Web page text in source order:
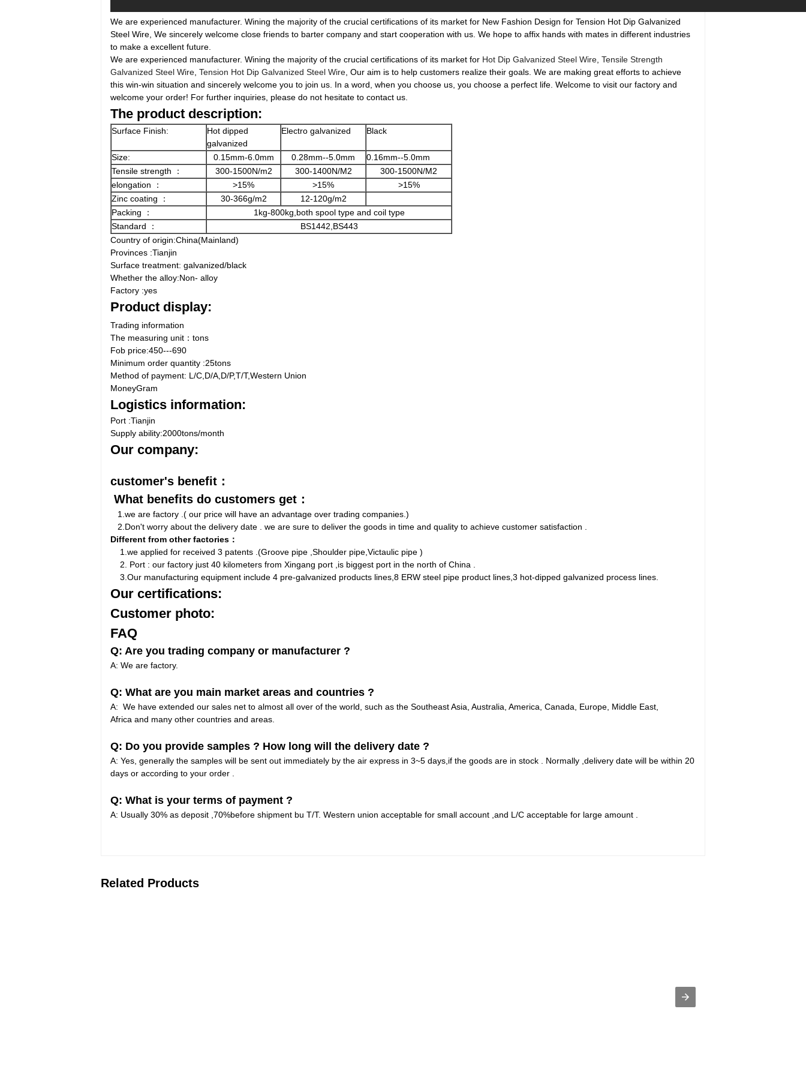
We are experienced manufacturer. Wining the majority of the crucial certifications of its market for New Fashion Design for Tension Hot Dip Galvanized
Steel Wire, We sincerely welcome close friends to barter company and start cooperation with us. We hope to affix hands with mates in different industries
to make a excellent future.
We are experienced manufacturer. Wining the majority of the crucial certifications of its market for Hot Dip Galvanized Steel Wire Tensile Strength
Galvanized Steel Wire Tension Hot Dip Galvanized Steel Wire , Our aim is to help customers realize their goals. We are making great efforts to achieve
this win-win situation and sincerely welcome you to join us. In a word, when you choose us, you choose a perfect life. Welcome to visit our factory and
welcome your order! For further inquiries, please do not hesitate to contact us.
The product description:
Surface Finish:
Hot dipped
galvanized
Electro galvanized Black
Size: 0.15mm-6.0mm 0.28mm--5.0mm
0.16mm--5.0mm
Tensile strength ：
300-1500N/m2 300-1400N/M2
300-1500N/M2
elongation ：
>15% >15%
>15%
Zinc coating ：
30-366g/m2
12-120g/m2
Packing ：
1kg-800kg,both spool type and coil type
Standard ：
BS1442,BS443
Country of origin:China(Mainland)
Provinces :Tianjin
Surface treatment: galvanized/black
Whether the alloy:Non- alloy
Factory :yes
Product display:
Trading information
The measuring unit：tons
Fob price:450---690
Minimum order quantity :25tons
Method of payment: L/C,D/A,D/P,T/T,Western Union
MoneyGram
Logistics information:
Port :Tianjin
Supply ability:2000tons/month
Our company:
customer's benefit：
What benefits do customers get：
1.we are factory .( our price will have an advantage over trading companies.)
2.Don't worry about the delivery date . we are sure to deliver the goods in time and quality to achieve customer satisfaction .
Different from other factories：
1.we applied for received 3 patents .(Groove pipe ,Shoulder pipe,Victaulic pipe )
2. Port : our factory just 40 kilometers from Xingang port ,is biggest port in the north of China .
3.Our manufacturing equipment include 4 pre-galvanized products lines,8 ERW steel pipe product lines,3 hot-dipped galvanized process lines.
Our certifications:
Customer photo:
FAQ
Q: Are you trading company or manufacturer ?
A: We are factory.
Q: What are you main market areas and countries ?
A: We have extended our sales net to almost all over of the world, such as the Southeast Asia, Australia, America, Canada, Europe, Middle East,
Africa and many other countries and areas.
Q: Do you provide samples ? How long will the delivery date ?
A: Yes, generally the samples will be sent out immediately by the air express in 3~5 days,if the goods are in stock . Normally ,delivery date will be within 20
days or according to your order .
Q: What is your terms of payment ?
A: Usually 30% as deposit ,70%before shipment bu T/T. Western union acceptable for small account ,and L/C acceptable for large amount .
Related Products